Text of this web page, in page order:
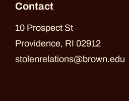
Contact
10 Prospect St
Providence, RI 02912
stolenrelations@brown.edu